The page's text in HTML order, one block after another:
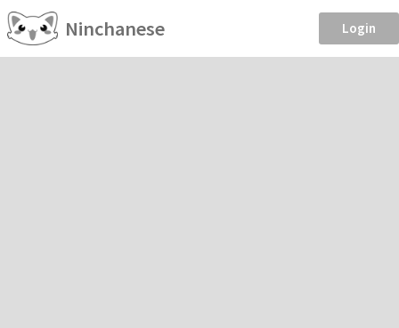
Ninchanese Login